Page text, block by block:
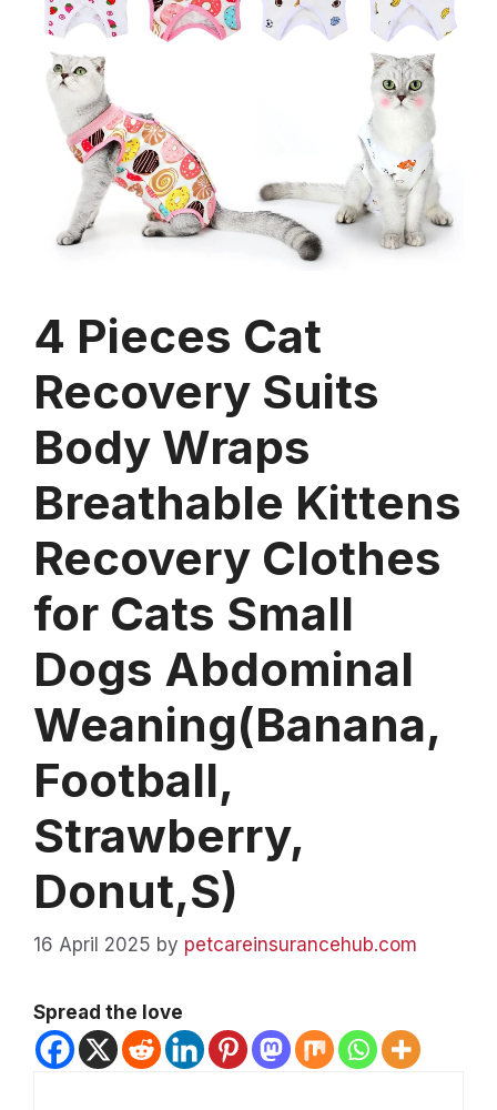
4 Pieces Cat
Recovery Suits
Body Wraps
Breathable Kittens
Recovery Clothes
for Cats Small
Dogs Abdominal
Weaning(Banana,
Football,
Strawberry,
Donut,S)
16 April 2025 by petcareinsurancehub.com
Spread the love